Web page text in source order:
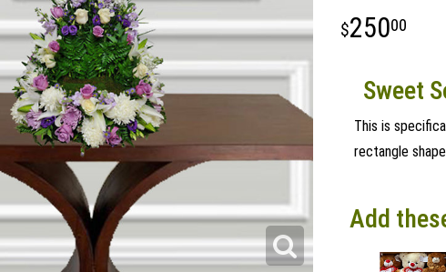
25000
Sweet
This is
rectangle
Add